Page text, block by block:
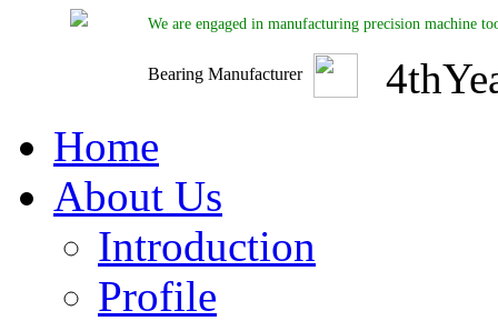
We are engaged in manufacturing precision machine
Bearing Manufacturer 4th
Home
About Us
Introduction
Profile